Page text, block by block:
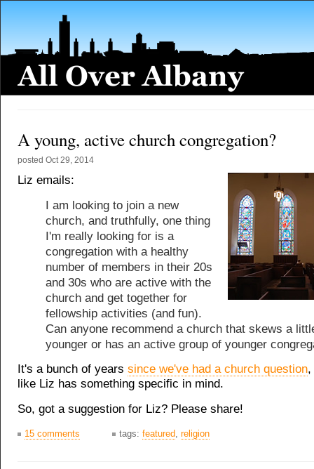
A young, active church congregation?
posted Oct 29, 2014
Liz emails:
I am looking to join a new
church, and truthfully, one thing
I'm really looking for is a
congregation with a healthy
number of members in their 20s
and 30s who are active with the
church and get together for
fellowship activities (and fun).
Can anyone recommend a church that skews a
younger or has an active group of younger
It's a bunch of years since we've had a church question,
like Liz has something specific in mind.
So, got a suggestion for Liz? Please share!
15 comments tags: featured religion